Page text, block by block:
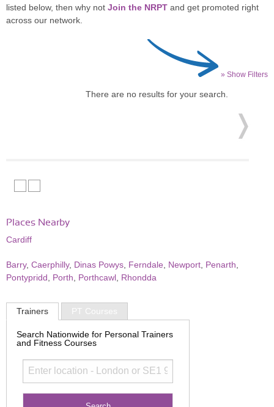
listed below, then why not Join the NRPT and get promoted right
across our network.
» Show Filters
There are no results for your search.
Places Nearby
Cardiff
Barry, Caerphilly, Dinas Powys Ferndale Newport Penarth
Pontypridd
Porth Porthcawl Rhondda
Trainers PT Courses
Search Nationwide for Personal Trainers
and Fitness Courses